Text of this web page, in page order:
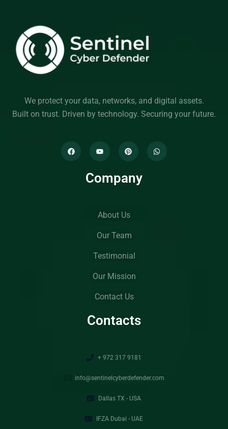
We protect your data, networks, and digital assets.
Built on trust. Driven by technology. Securing your future.
Company
About Us
Our Team
Testimonial
Our Mission
Contact Us
Contacts
+ 972 317 9181
info@sentinelcyberdefender.com
Dallas TX - USA
IFZA Dubai - UAE